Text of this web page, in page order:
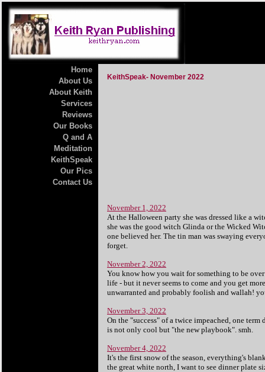
Home
About Us
About Keith
Services
Reviews
Our Books
Q and A
Meditation
KeithSpeak
Our Pics
Contact Us
KeithSpeak- November 2022
November 1, 2022
At the Halloween party she was dressed like a
she was the good witch Glinda or the Wicked
one believed her. The tin man was swaying
forget.
November 2, 2022
You know how you wait for something to be
life - but it never seems to come and you get
unwarranted and probably foolish and wallah!
November 3, 2022
On the "success" of a twice impeached, one
is not only cool but "the new playbook". smh.
November 4, 2022
It's the first snow of the season, everything's
the great white north, I want to see dinner plate